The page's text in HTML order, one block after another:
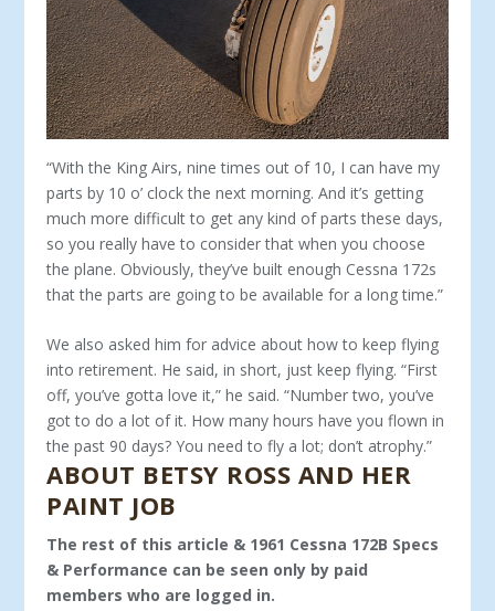
“With the King Airs, nine times out of 10, I can have my
parts by 10 o’ clock the next morning. And it’s getting
much more difficult to get any kind of parts these days,
so you really have to consider that when you choose
the plane. Obviously, they’ve built enough Cessna 172s
that the parts are going to be available for a long time.”
We also asked him for advice about how to keep flying
into retirement. He said, in short, just keep flying. “First
off, you’ve gotta love it,” he said. “Number two, you’ve
got to do a lot of it. How many hours have you flown in
the past 90 days? You need to fly a lot; don’t atrophy.”
ABOUT BETSY ROSS AND HER
PAINT JOB
The rest of this article & 1961 Cessna 172B Specs
& Performance can be seen only by paid
members who are logged in.